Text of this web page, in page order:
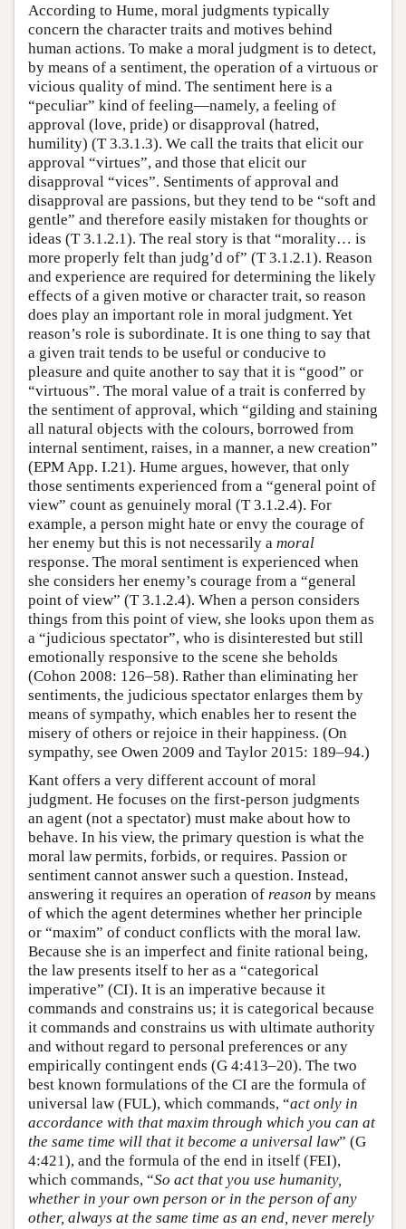
According to Hume, moral judgments typically
concern the character traits and motives behind
human actions. To make a moral judgment is to detect,
by means of a sentiment, the operation of a virtuous or
vicious quality of mind. The sentiment here is a
“peculiar” kind of feeling—namely, a feeling of
approval (love, pride) or disapproval (hatred,
humility) (T 3.3.1.3). We call the traits that elicit our
approval “virtues”, and those that elicit our
disapproval “vices”. Sentiments of approval and
disapproval are passions, but they tend to be “soft and
gentle” and therefore easily mistaken for thoughts or
ideas (T 3.1.2.1). The real story is that “morality… is
more properly felt than judg’d of” (T 3.1.2.1). Reason
and experience are required for determining the likely
effects of a given motive or character trait, so reason
does play an important role in moral judgment. Yet
reason’s role is subordinate. It is one thing to say that
a given trait tends to be useful or conducive to
pleasure and quite another to say that it is “good” or
“virtuous”. The moral value of a trait is conferred by
the sentiment of approval, which “gilding and staining
all natural objects with the colours, borrowed from
internal sentiment, raises, in a manner, a new creation”
(EPM App. I.21). Hume argues, however, that only
those sentiments experienced from a “general point of
view” count as genuinely moral (T 3.1.2.4). For
example, a person might hate or envy the courage of
her enemy but this is not necessarily a moral
response. The moral sentiment is experienced when
she considers her enemy’s courage from a “general
point of view” (T 3.1.2.4). When a person considers
things from this point of view, she looks upon them as
a “judicious spectator”, who is disinterested but still
emotionally responsive to the scene she beholds
(Cohon 2008: 126–58). Rather than eliminating her
sentiments, the judicious spectator enlarges them by
means of sympathy, which enables her to resent the
misery of others or rejoice in their happiness. (On
sympathy, see Owen 2009 and Taylor 2015: 189–94.)
Kant offers a very different account of moral
judgment. He focuses on the first-person judgments
an agent (not a spectator) must make about how to
behave. In his view, the primary question is what the
moral law permits, forbids, or requires. Passion or
sentiment cannot answer such a question. Instead,
answering it requires an operation of reason by means
of which the agent determines whether her principle
or “maxim” of conduct conflicts with the moral law.
Because she is an imperfect and finite rational being,
the law presents itself to her as a “categorical
imperative” (CI). It is an imperative because it
commands and constrains us; it is categorical because
it commands and constrains us with ultimate authority
and without regard to personal preferences or any
empirically contingent ends (G 4:413–20). The two
best known formulations of the CI are the formula of
universal law (FUL), which commands, “act only in
accordance with that maxim through which you can at
the same time will that it become a universal law” (G
4:421), and the formula of the end in itself (FEI),
which commands, “So act that you use humanity,
whether in your own person or in the person of any
other, always at the same time as an end, never merely